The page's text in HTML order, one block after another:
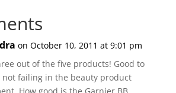
on October 10, 2011 at 9:01 pm
out of the five products! Good to
not failing in the beauty product